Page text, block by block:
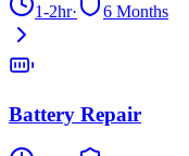
1-2hr· 6 Months
Battery Repair